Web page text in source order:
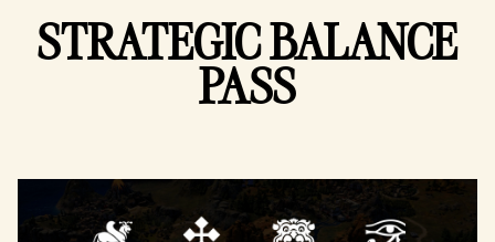
STRATEGIC BALANCE
PASS